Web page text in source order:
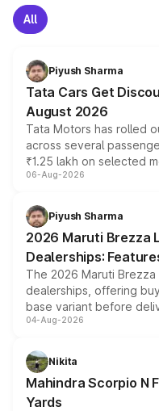
All
Piyush Sharma
Tata Cars Get
August 2026
Tata Motors has rolled
across several
₹1.25 lakh on selected
include consumer
benefits, depending on
giving buyers multiple
purchase cost.
06-Aug-2026
Piyush Sharma
2026 Maruti Brezza
Dealerships:
The 2026 Maruti
dealerships, offering
base variant before
entry-level trim, it
aspirated or turbo-
attractive option in the
04-Aug-2026
Nikita
Mahindra Scorpio N
Yards